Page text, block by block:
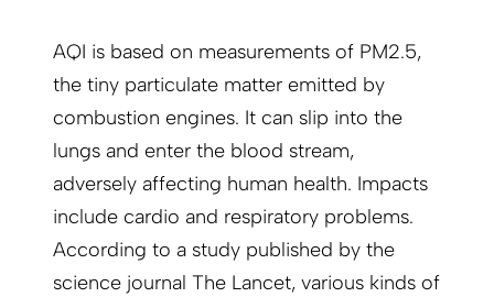
AQI is based on measurements of PM2.5,
the tiny particulate matter emitted by
combustion engines. It can slip into the
lungs and enter the blood stream,
adversely affecting human health. Impacts
include cardio and respiratory problems.
According to a study published by the
science journal The Lancet, various kinds of